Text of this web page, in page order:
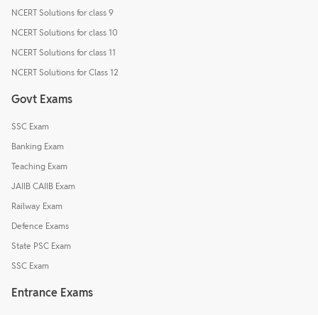
NCERT Solutions for class 9
NCERT Solutions for class 10
NCERT Solutions for class 11
NCERT Solutions for Class 12
Govt Exams
SSC Exam
Banking Exam
Teaching Exam
JAIIB CAIIB Exam
Railway Exam
Defence Exams
State PSC Exam
SSC Exam
Entrance Exams